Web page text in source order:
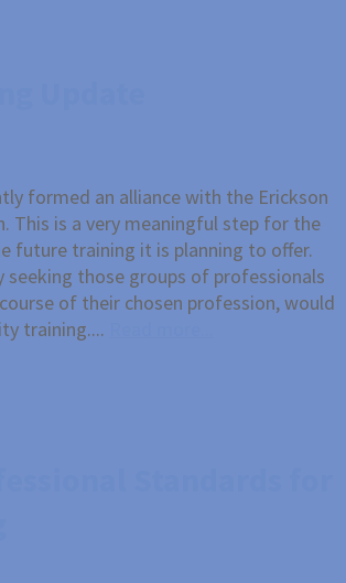
formed an alliance with the Erickson
This is a very meaningful step for the
future training it is planning to offer.
seeking those groups of professionals
of their chosen profession, would
training....